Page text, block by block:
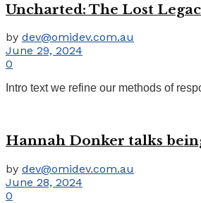
Uncharted: The Lost
by dev@omidev.com.au
June 29, 2024
0
Intro text we refine our methods of
Hannah Donker talks
by dev@omidev.com.au
June 28, 2024
0